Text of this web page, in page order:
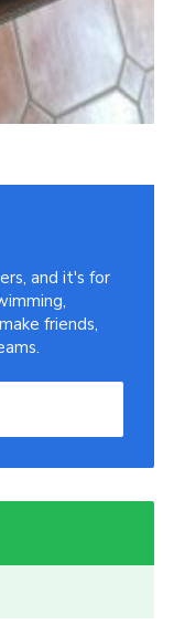
and it's for
friends,